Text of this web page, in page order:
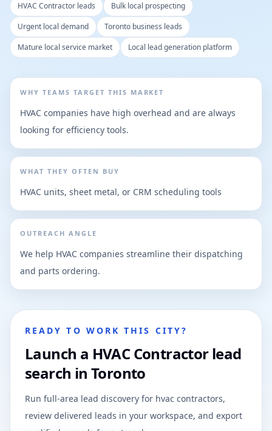
HVAC Contractor leads
Bulk local prospecting
Urgent local demand
Toronto business leads
Mature local service market
Local lead generation platform
WHY TEAMS TARGET THIS MARKET
HVAC companies have high overhead and are always
looking for efficiency tools.
WHAT THEY OFTEN BUY
HVAC units, sheet metal, or CRM scheduling tools
OUTREACH ANGLE
We help HVAC companies streamline their dispatching
and parts ordering.
READY TO WORK THIS CITY?
Launch a HVAC Contractor lead
search in Toronto
Run full-area lead discovery for hvac contractors,
review delivered leads in your workspace, and export